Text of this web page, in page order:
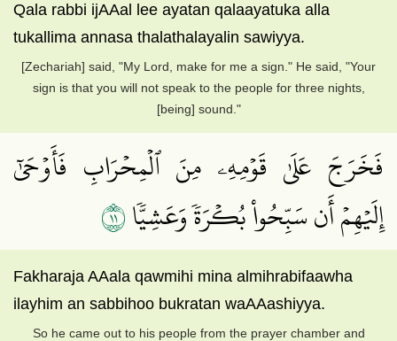
Qala rabbi ijAAal lee ayatan qalaayatuka alla
tukallima annasa thalathalayalin sawiyya.
[Zechariah] said, "My Lord, make for me a sign." He said, "Your
sign is that you will not speak to the people for three nights,
[being] sound."
فَخَرَجَ عَلَىٰ قَوۡمِهِۦ مِنَ ٱلۡمِحۡرَابِ فَأَوۡحَىٰٓ
إِلَيۡهِمۡ أَن سَبِّحُواْ بُكۡرَةٗ وَعَشِيّٗا١١
Fakharaja AAala qawmihi mina almihrabifaawha
ilayhim an sabbihoo bukratan waAAashiyya.
So he came out to his people from the prayer chamber and